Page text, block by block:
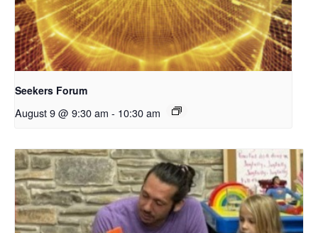
Seekers Forum
August 9 @ 9:30 am - 10:30 am